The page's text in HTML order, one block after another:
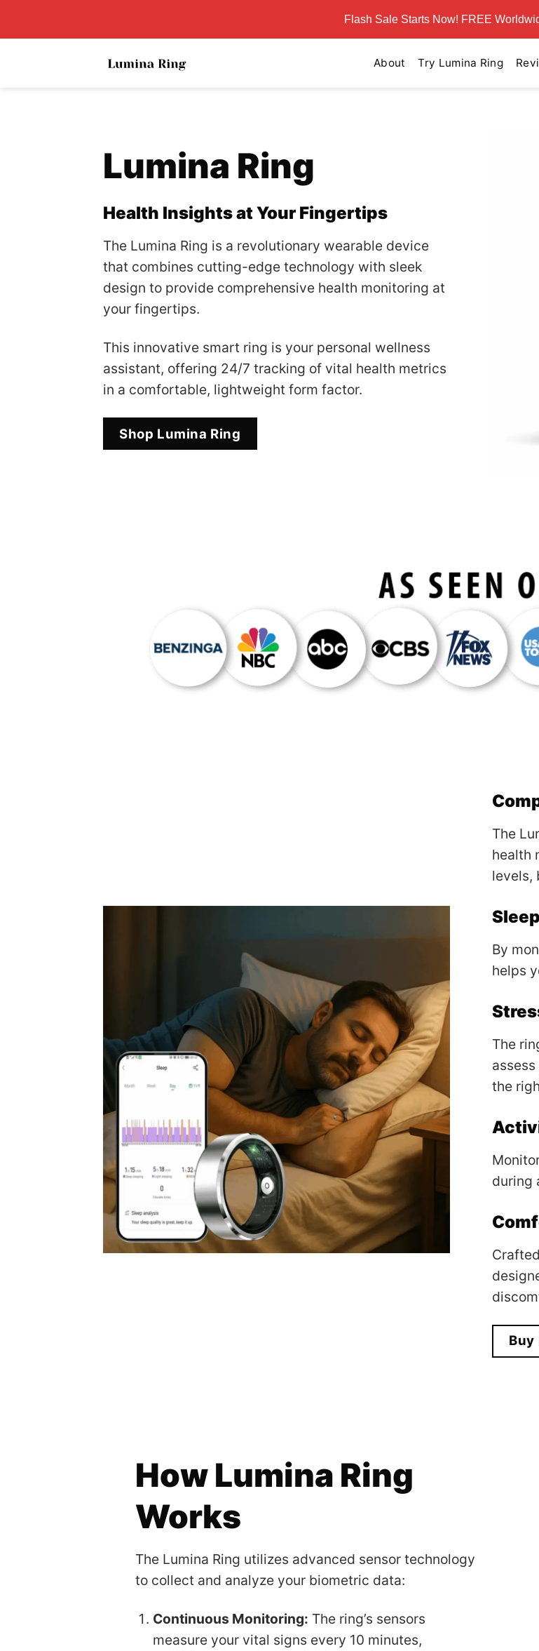
Flash Sale Starts Now! FREE
About Try Lumina Ring
Lumina Ring
Health Insights at Your Fingertips
The Lumina Ring is a revolutionary wearable device
that combines cutting-edge technology with sleek
design to provide comprehensive health monitoring at
your fingertips.
This innovative smart ring is your personal wellness
assistant, offering 24/7 tracking of vital health metrics
in a comfortable, lightweight form factor.
Shop Lumina Ring
The
health
levels,
By
helps
The
the
during
Buy
How Lumina Ring
Works
The Lumina Ring utilizes advanced sensor technology
to collect and analyze your biometric data:
Continuous Monitoring: The ring’s sensors
measure your vital signs every 10 minutes,